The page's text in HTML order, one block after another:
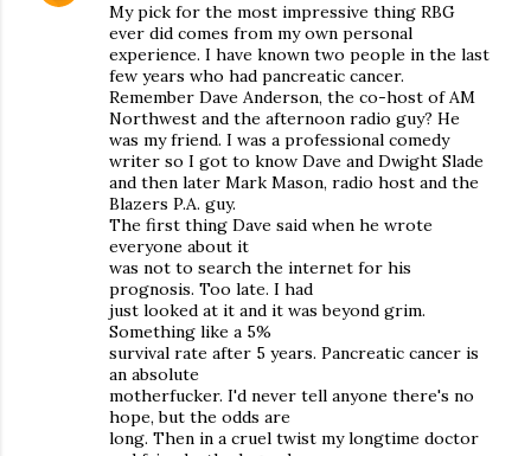
My pick for the most impressive thing RBG
ever did comes from my own personal
experience. I have known two people in the last
few years who had pancreatic cancer.
Remember Dave Anderson, the co-host of AM
Northwest and the afternoon radio guy? He
was my friend. I was a professional comedy
writer so I got to know Dave and Dwight Slade
and then later Mark Mason, radio host and the
Blazers P.A. guy.
The first thing Dave said when he wrote
everyone about it
was not to search the internet for his
prognosis. Too late. I had
just looked at it and it was beyond grim.
Something like a 5%
survival rate after 5 years. Pancreatic cancer is
an absolute
motherfucker. I'd never tell anyone there's no
hope, but the odds are
long. Then in a cruel twist my longtime doctor